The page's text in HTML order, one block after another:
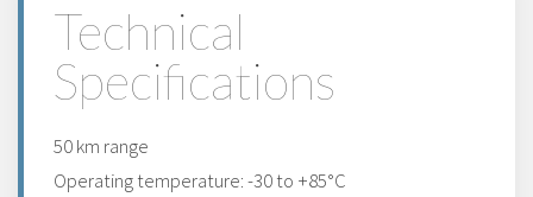
Technical
Specifications
50 km range
Operating temperature: -30 to +85°C